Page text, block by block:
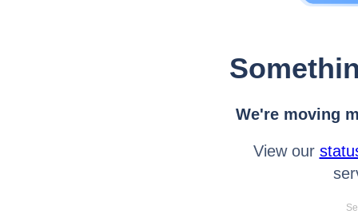
We're moving
View our